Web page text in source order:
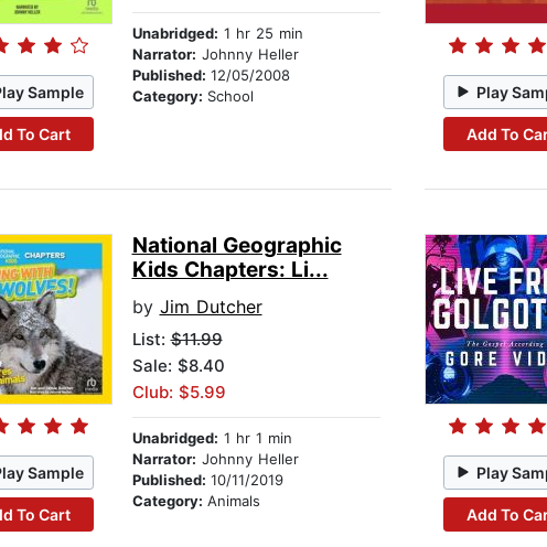
Sample
To Cart
Unabridged: 1 hr 25 min
Narrator: Johnny Heller
Published: 12/05/2008
Category: School Play
Add To
Sample
To Cart
National Geographic
Kids Chapters: Li...
by Jim Dutcher
List:$11.99
Sale: $8.40
Club: $5.99
Unabridged: 1 hr 1 min
Narrator: Johnny Heller
Published: 10/11/2019
Category: Animals
Play
Add To